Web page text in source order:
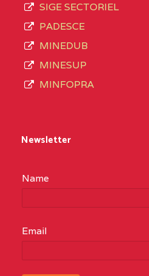
SIGE SECTORIEL
PADESCE
MINEDUB
MINESUP
MINFOPRA
Newsletter
Name
Email